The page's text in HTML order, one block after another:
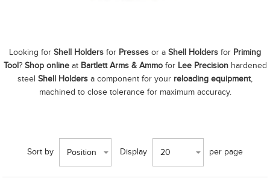
Looking for Shell Holders for Presses or a Shell Holders for Priming
Tool? Shop onlineat Bartlett Arms & AmmoforLee Precisionhardened
steel Shell Holders a component for your reloading equipment,
machined to close tolerance for maximum accuracy.
Sort by Position Display 20 per page